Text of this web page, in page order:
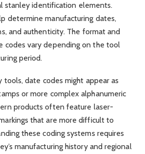
stanley identification elements.
determine manufacturing dates,
and authenticity. The format and
codes vary depending on the tool
period.
tools, date codes might appear as
or more complex alphanumeric
products often feature laser-
that are more difficult to
these coding systems requires
manufacturing history and regional